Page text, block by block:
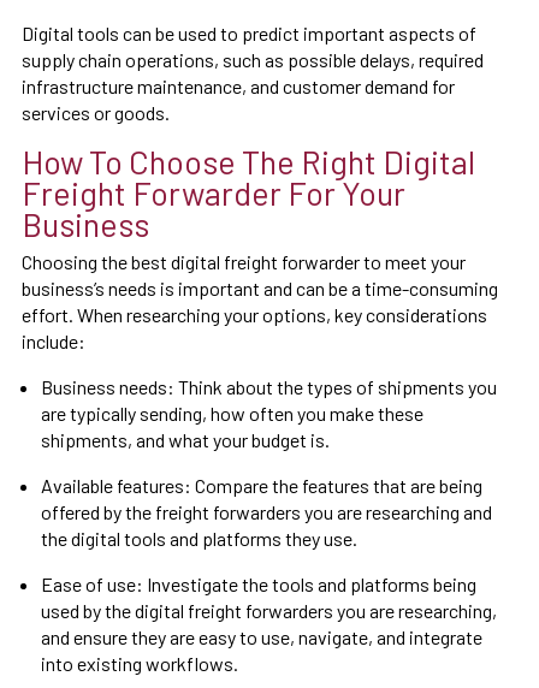
Digital tools can be used to predict important aspects of
supply chain operations, such as possible delays, required
infrastructure maintenance, and customer demand for
services or goods.
How To Choose The Right Digital
Freight Forwarder For Your
Business
Choosing the best digital freight forwarder to meet your
business’s needs is important and can be a time-consuming
effort. When researching your options, key considerations
include:
Business needs: Think about the types of shipments you
are typically sending, how often you make these
shipments, and what your budget is.
Available features: Compare the features that are being
offered by the freight forwarders you are researching and
the digital tools and platforms they use.
Ease of use: Investigate the tools and platforms being
used by the digital freight forwarders you are researching,
and ensure they are easy to use, navigate, and integrate
into existing workflows.